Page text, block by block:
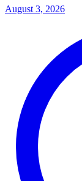
August 3, 2026